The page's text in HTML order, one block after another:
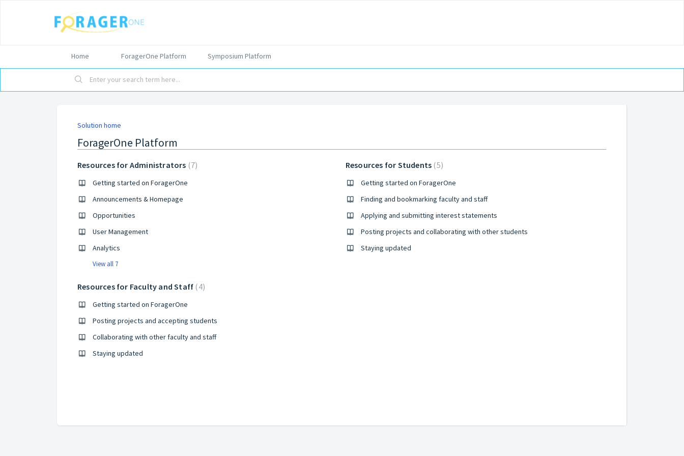
Home ForagerOne Platform Symposium Platform
Solution home
ForagerOne Platform
Resources for Administrators 7
Getting started on ForagerOne
Announcements & Homepage
Opportunities
User Management
Analytics
View all 7
Resources for Students 5
Getting started on ForagerOne
Finding and bookmarking faculty and staff
Applying and submitting interest statements
Posting projects and collaborating with other students
Staying updated
Resources for Faculty and Staff 4
Getting started on ForagerOne
Posting projects and accepting students
Collaborating with other faculty and staff
Staying updated